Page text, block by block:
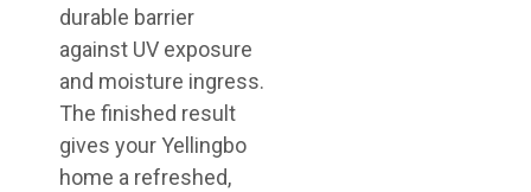
durable barrier
against UV exposure
and moisture ingress.
The finished result
gives your Yellingbo
home a refreshed,